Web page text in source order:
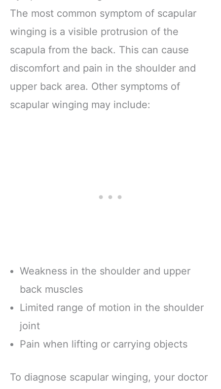
The most common symptom of scapular
winging is a visible protrusion of the
scapula from the back. This can cause
discomfort and pain in the shoulder and
upper back area. Other symptoms of
scapular winging may include:
Weakness in the shoulder and upper
back muscles
Limited range of motion in the shoulder
joint
Pain when lifting or carrying objects
To diagnose scapular winging, your doctor